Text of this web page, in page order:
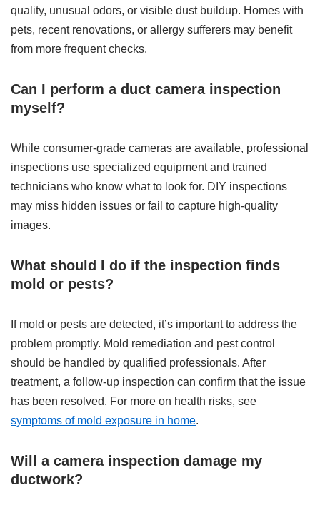
quality, unusual odors, or visible dust buildup. Homes with
pets, recent renovations, or allergy sufferers may benefit
from more frequent checks.
Can I perform a duct camera inspection
myself?
While consumer-grade cameras are available, professional
inspections use specialized equipment and trained
technicians who know what to look for. DIY inspections
may miss hidden issues or fail to capture high-quality
images.
What should I do if the inspection finds
mold or pests?
If mold or pests are detected, it’s important to address the
problem promptly. Mold remediation and pest control
should be handled by qualified professionals. After
treatment, a follow-up inspection can confirm that the issue
has been resolved. For more on health risks, see
symptoms of mold exposure in home.
Will a camera inspection damage my
ductwork?